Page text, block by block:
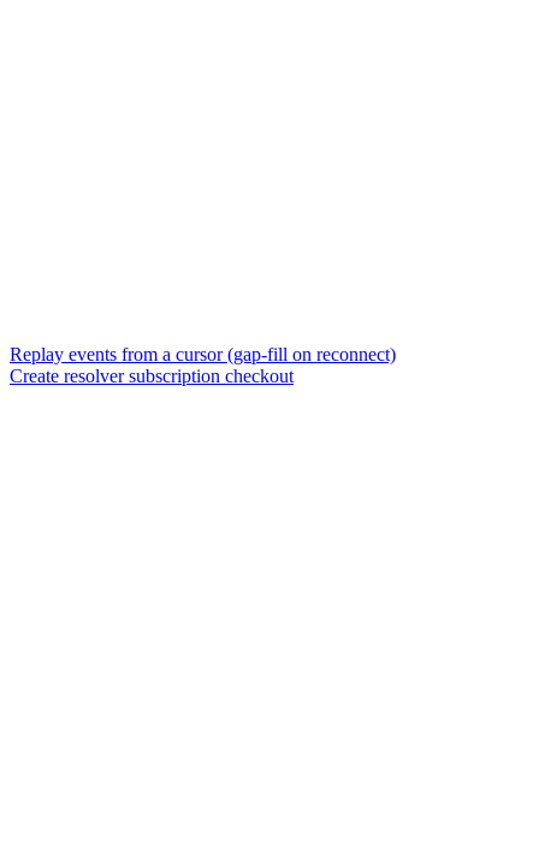
Replay events from a cursor (gap-fill on reconnect)
Create resolver subscription checkout